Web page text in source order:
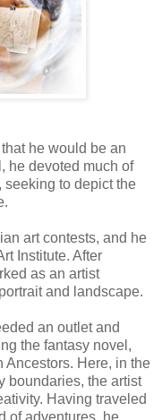
he would be an
he devoted much of
to depict the
art contests, and he
Institute. After
as an artist
and landscape.
an outlet and
the fantasy novel,
Ancestors. Here, in the
boundaries, the artist
Having traveled
of adventures, he